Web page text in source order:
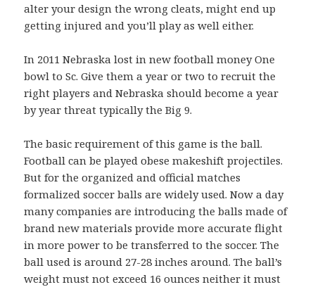
alter your design the wrong cleats, might end up
getting injured and you’ll play as well either.
In 2011 Nebraska lost in new football money One
bowl to Sc. Give them a year or two to recruit the
right players and Nebraska should become a year
by year threat typically the Big 9.
The basic requirement of this game is the ball.
Football can be played obese makeshift projectiles.
But for the organized and official matches
formalized soccer balls are widely used. Now a day
many companies are introducing the balls made of
brand new materials provide more accurate flight
in more power to be transferred to the soccer. The
ball used is around 27-28 inches around. The ball’s
weight must not exceed 16 ounces neither it must